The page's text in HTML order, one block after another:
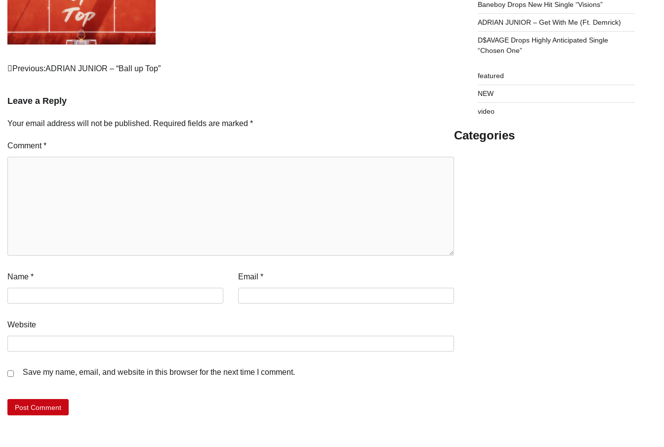
Post
Previous:ADRIAN JUNIOR – “Ball up Top”
Leave a Reply
Your email address will not be published. Required fields are marked *
Comment*
Name * Email *
Website
Save my name, email, and website in this browser for the next time I comment.
Baneboy Drops New Hit Single “Visions”
ADRIAN JUNIOR – Get With Me (Ft. Demrick)
D$AVAGE Drops Highly Anticipated Single
“Chosen One”
featured
NEW
video
Categories